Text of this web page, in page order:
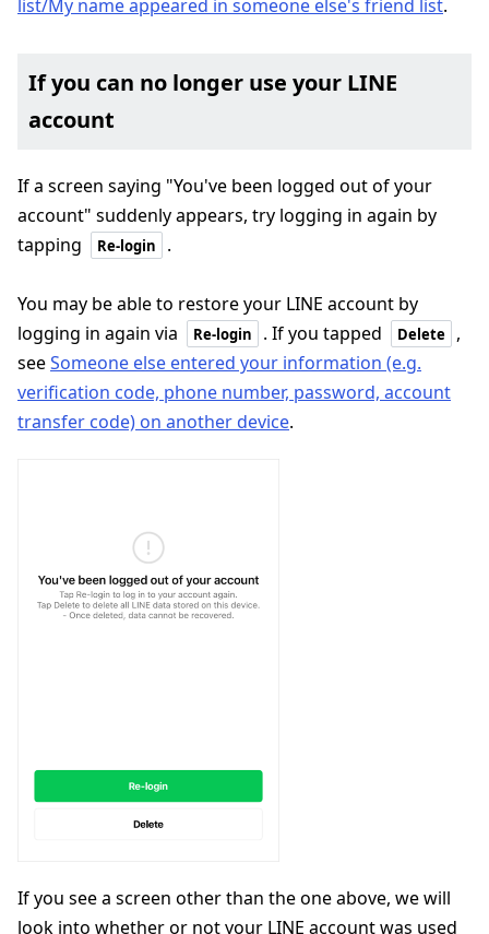
list/My name appeared in someone else's friend list.
If you can no longer use your LINE
account
If a screen saying "You've been logged out of your
account" suddenly appears, try logging in again by
tapping
Re-login .
You may be able to restore your LINE account by
logging in again via
Re-login . If you tapped Delete
,
seeSomeone else entered your information (e.g.
verification code, phone number, password, account
transfer code) on another device.
If you see a screen other than the one above, we will
look into whether or not your LINE account was used